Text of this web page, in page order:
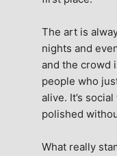
The art is
nights and
and the crowd
people who
alive. It’s
polished
What really